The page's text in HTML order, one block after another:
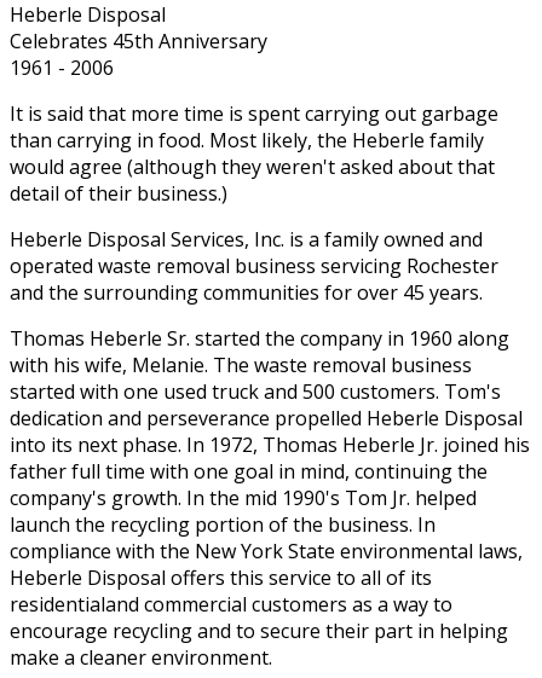
Heberle Disposal
Celebrates 45th Anniversary
1961 - 2006
It is said that more time is spent carrying out garbage
than carrying in food. Most likely, the Heberle family
would agree (although they weren't asked about that
detail of their business.)
Heberle Disposal Services, Inc. is a family owned and
operated waste removal business servicing Rochester
and the surrounding communities for over 45 years.
Thomas Heberle Sr. started the company in 1960 along
with his wife, Melanie. The waste removal business
started with one used truck and 500 customers. Tom's
dedication and perseverance propelled Heberle Disposal
into its next phase. In 1972, Thomas Heberle Jr. joined his
father full time with one goal in mind, continuing the
company's growth. In the mid 1990's Tom Jr. helped
launch the recycling portion of the business. In
compliance with the New York State environmental laws,
Heberle Disposal offers this service to all of its
residentialand commercial customers as a way to
encourage recycling and to secure their part in helping
make a cleaner environment.